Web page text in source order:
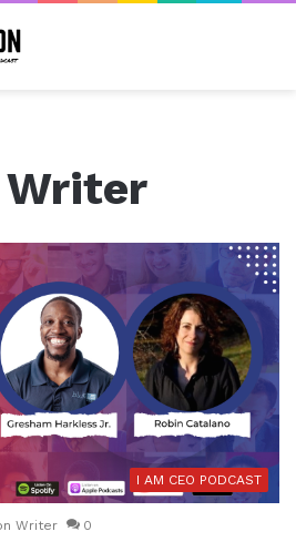
I AM CEO PODCAST
Writer 0